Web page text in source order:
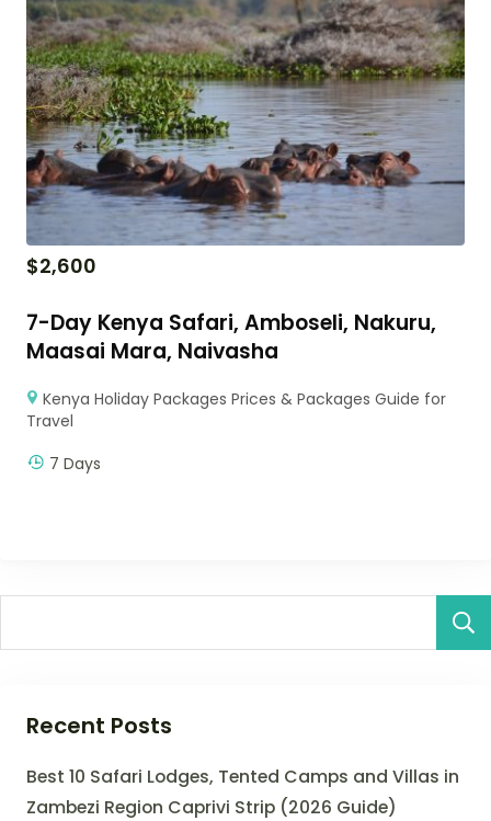
$2,600
7-Day Kenya Safari, Amboseli, Nakuru,
Maasai Mara, Naivasha
Kenya Holiday Packages Prices & Packages Guide for
Travel
7 Days
Recent Posts
Best 10 Safari Lodges, Tented Camps and Villas in
Zambezi Region Caprivi Strip (2026 Guide)